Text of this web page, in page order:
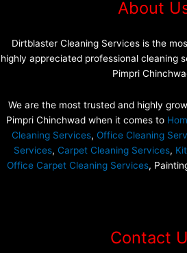
About
Dirtblaster Cleaning Services is the
highly appreciated professional cleaning
Pimpri
We are the most trusted and highly
Pimpri Chinchwad when it comes to
Cleaning Services, Office Cleaning
Services, Carpet Cleaning Services,
Office Carpet Cleaning Services,
Contact